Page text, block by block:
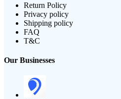
Return Policy
Privacy policy
Shipping policy
FAQ
T&C
Our Businesses